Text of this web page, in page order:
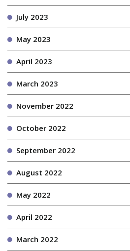
July 2023
May 2023
April 2023
March 2023
November 2022
October 2022
September 2022
August 2022
May 2022
April 2022
March 2022